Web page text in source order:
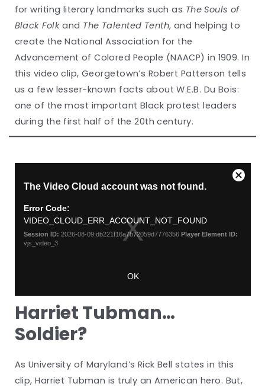
for writing literary landmarks such as The Souls of
Black Folkand The Talented Tenth, and helping to
create the National Association for the
Advancement of Colored People (NAACP) in 1909. In
this video clip, Georgetown’s Robert Patterson tells
us a few lesser-known facts about W.E.B. Du Bois:
one of the most important Black protest leaders
during the first half of the 20th century.
Harriet Tubman…
Soldier?
As University of Maryland’s Rick Bell states in this
clip, Harriet Tubman is truly an American hero. But,